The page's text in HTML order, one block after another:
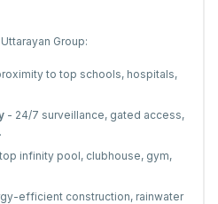
Group:
to top schools, hospitals,
- 24/7 surveillance, gated access,
infinity pool, clubhouse, gym,
efficient construction, rainwater